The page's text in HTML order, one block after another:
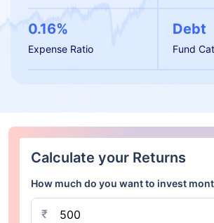
0.16%
Expense Ratio
Debt
Fund
Calculate your Returns
How much do you want to invest
₹